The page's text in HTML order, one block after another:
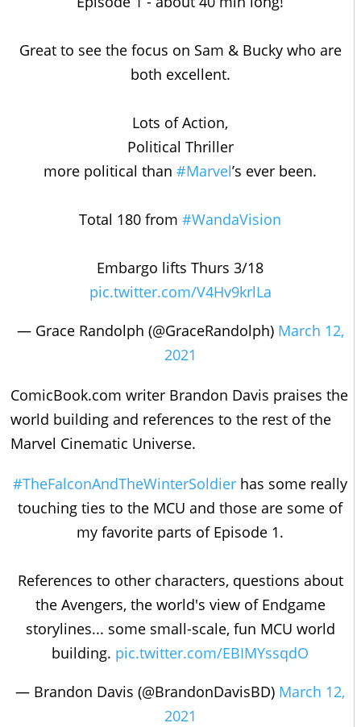
Great to see the focus on Sam & Bucky who are
both excellent.
Lots of Action,
Political Thriller
more political than #Marvel’s ever been.
Total 180 from #WandaVision
Embargo lifts Thurs 3/18
pic.twitter.com/V4Hv9krlLa
— Grace Randolph (@GraceRandolph) March 12,
2021
ComicBook.com writer Brandon Davis praises the
world building and references to the rest of the
Marvel Cinematic Universe.
#TheFalconAndTheWinterSoldier has some really
touching ties to the MCU and those are some of
my favorite parts of Episode 1.
References to other characters, questions about
the Avengers, the world's view of Endgame
storylines... some small-scale, fun MCU world
building. pic.twitter.com/EBIMYssqdO
— Brandon Davis (@BrandonDavisBD) March 12,
2021